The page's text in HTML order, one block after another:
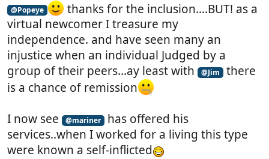
@Popeye
thanks for the inclusion....BUT! as a
virtual newcomer I treasure my
independence. and have seen many an
injustice when an individual Judged by a
group of their peers...ay least with
@Jim
there
is a chance of remission
I now see
@mariner
has offered his
services..when I worked for a living this type
were known a self-inflicted